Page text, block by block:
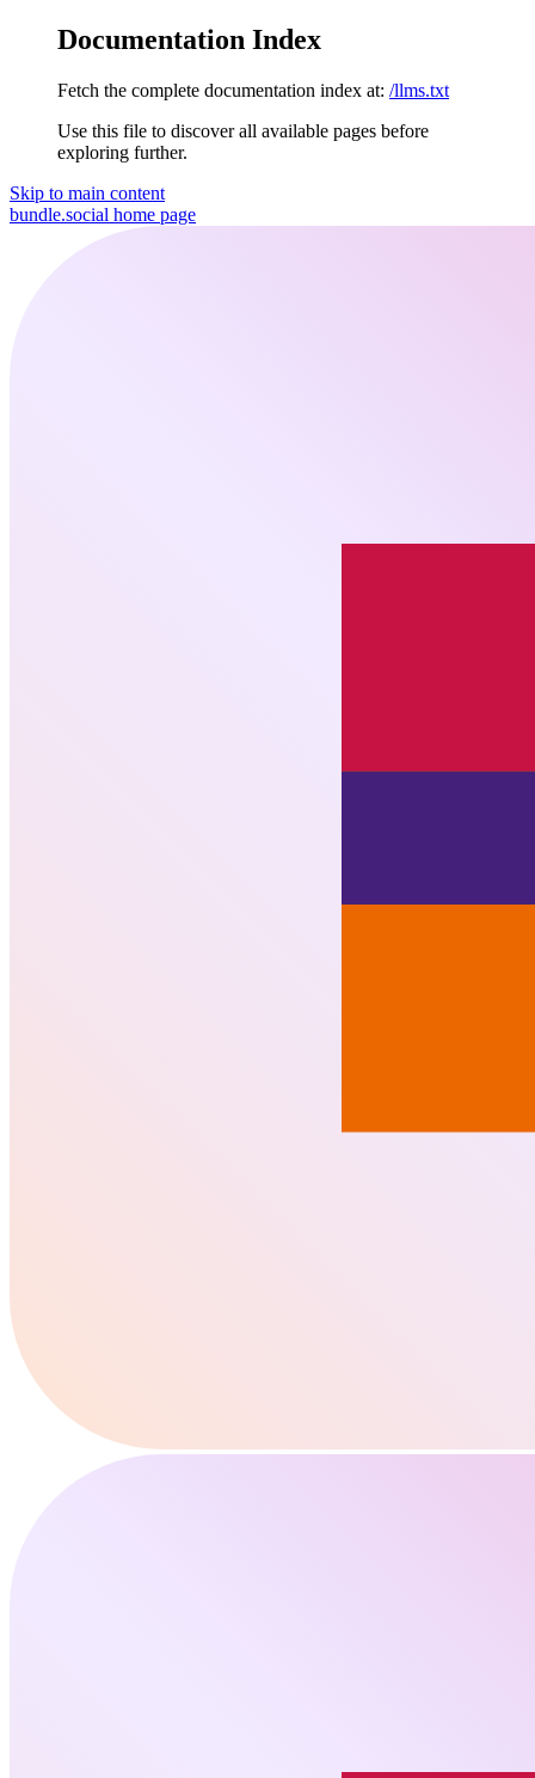
Documentation Index
Fetch the complete documentation index at: /llms.txt
Use this file to discover all available pages before
exploring further.
Skip to main content
bundle.social home page